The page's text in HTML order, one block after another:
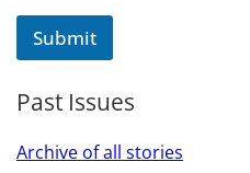
Submit
Past Issues
Archive of all stories